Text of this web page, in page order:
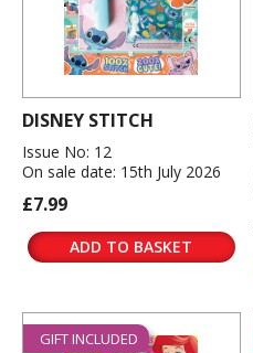
DISNEY STITCH
Issue No: 12
On sale date: 15th July 2026
£7.99
ADD TO BASKET
GIFT INCLUDED